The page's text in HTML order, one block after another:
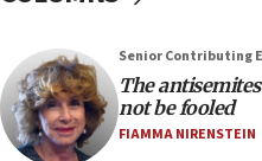
18:28
CAMERA says it got
‘false claim that linked
Netanyahu’
Senior Contributing
The
not be fooled
FIAMMA NIRENSTEIN